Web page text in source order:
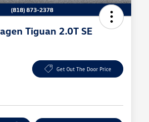
Tiguan 2.0T SE
Get Out The Door Price